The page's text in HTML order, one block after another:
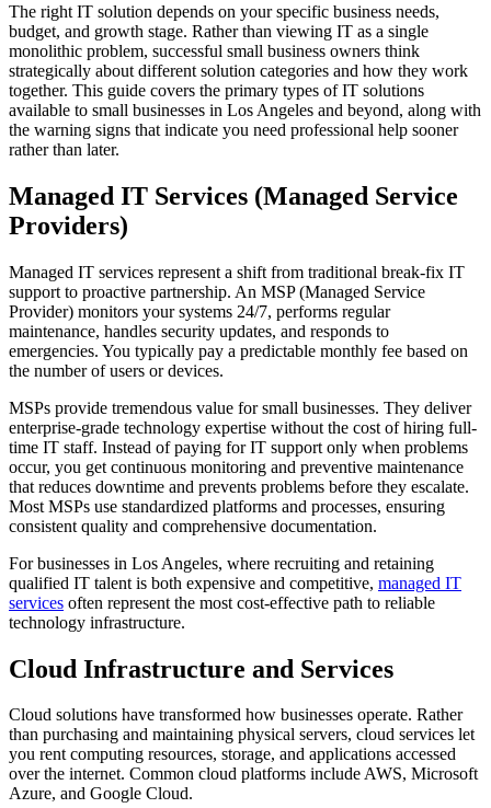
The right IT solution depends on your specific business needs,
budget, and growth stage. Rather than viewing IT as a single
monolithic problem, successful small business owners think
strategically about different solution categories and how they work
together. This guide covers the primary types of IT solutions
available to small businesses in Los Angeles and beyond, along with
the warning signs that indicate you need professional help sooner
rather than later.
Managed IT Services (Managed Service
Providers)
Managed IT services represent a shift from traditional break-fix IT
support to proactive partnership. An MSP (Managed Service
Provider) monitors your systems 24/7, performs regular
maintenance, handles security updates, and responds to
emergencies. You typically pay a predictable monthly fee based on
the number of users or devices.
MSPs provide tremendous value for small businesses. They deliver
enterprise-grade technology expertise without the cost of hiring full-
time IT staff. Instead of paying for IT support only when problems
occur, you get continuous monitoring and preventive maintenance
that reduces downtime and prevents problems before they escalate.
Most MSPs use standardized platforms and processes, ensuring
consistent quality and comprehensive documentation.
For businesses in Los Angeles, where recruiting and retaining
qualified IT talent is both expensive and competitive, managed IT
services often represent the most cost-effective path to reliable
technology infrastructure.
Cloud Infrastructure and Services
Cloud solutions have transformed how businesses operate. Rather
than purchasing and maintaining physical servers, cloud services let
you rent computing resources, storage, and applications accessed
over the internet. Common cloud platforms include AWS, Microsoft
Azure, and Google Cloud.